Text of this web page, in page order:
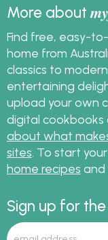
More aboutmy
Find free, easy-
home from
classics to
entertaining
upload your own
digital cookbooks
about what
sites . To start
home recipes and
Sign up for